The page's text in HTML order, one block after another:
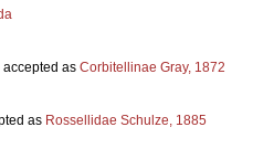
accepted as Corbitellinae Gray, 1872
as Rossellidae Schulze, 1885